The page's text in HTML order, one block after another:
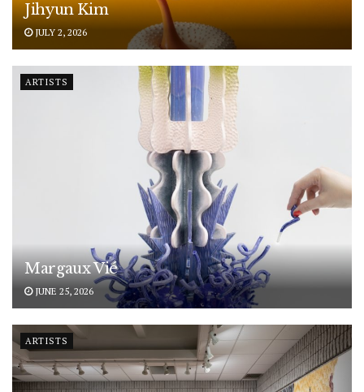
Jihyun Kim
JULY 2, 2026
ARTISTS
Margaux Vié
JUNE 25, 2026
ARTISTS